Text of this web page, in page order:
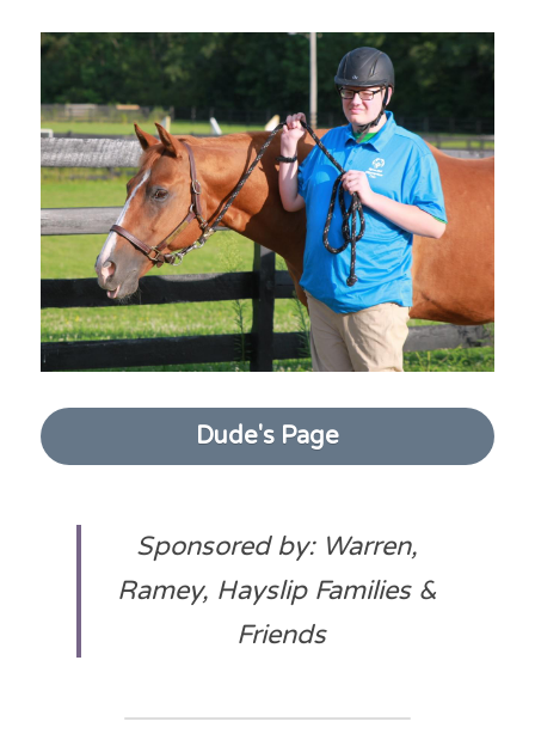
Dude's Page
Sponsored by: Warren,
Ramey, Hayslip Families &
Friends